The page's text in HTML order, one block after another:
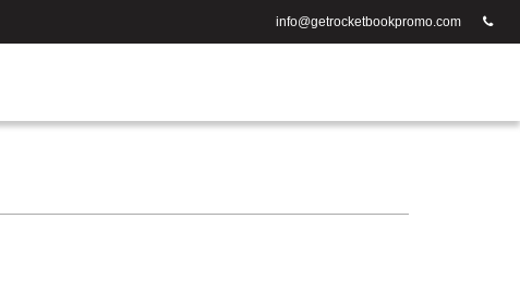
info@getrocketbookpromo.com